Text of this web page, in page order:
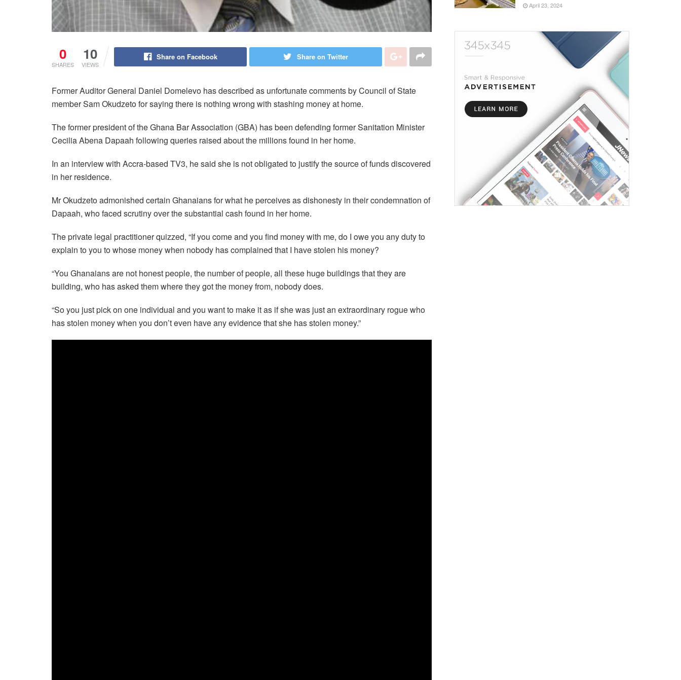
0
SHARES
10
VIEWS
Share on Facebook Share on Twitter
Former Auditor General Daniel Domelevo has described as unfortunate comments by Council of State
member Sam Okudzeto for saying there is nothing wrong with stashing money at home.
The former president of the Ghana Bar Association (GBA) has been defending former Sanitation Minister
Cecilia Abena Dapaah following queries raised about the millions found in her home.
In an interview with Accra-based TV3, he said she is not obligated to justify the source of funds discovered
in her residence.
Mr Okudzeto admonished certain Ghanaians for what he perceives as dishonesty in their condemnation of
Dapaah, who faced scrutiny over the substantial cash found in her home.
The private legal practitioner quizzed, “If you come and you find money with me, do I owe you any duty to
explain to you to whose money when nobody has complained that I have stolen his money?
“You Ghanaians are not honest people, the number of people, all these huge buildings that they are
building, who has asked them where they got the money from, nobody does.
“So you just pick on one individual and you want to make it as if she was just an extraordinary rogue who
has stolen money when you don’t even have any evidence that she has stolen money.”
April 23, 2024